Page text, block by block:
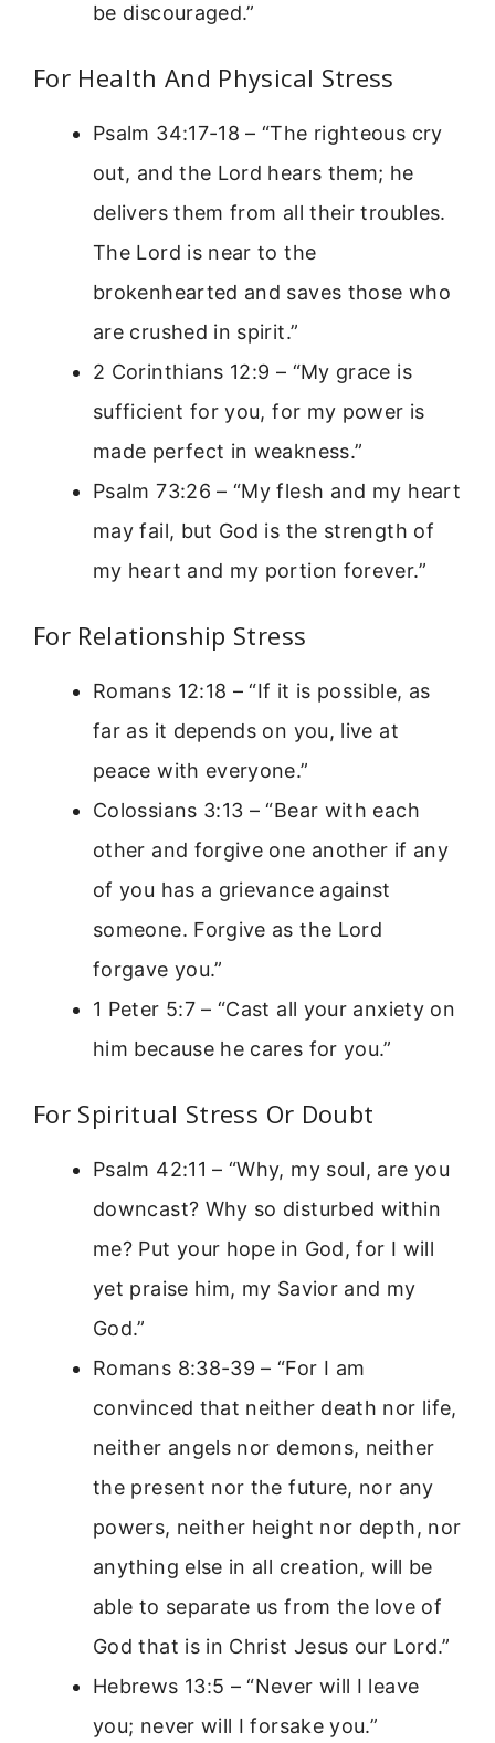
be discouraged.”
For Health And Physical Stress
Psalm 34:17-18 – “The righteous cry
out, and the Lord hears them; he
delivers them from all their troubles.
The Lord is near to the
brokenhearted and saves those who
are crushed in spirit.”
2 Corinthians 12:9 – “My grace is
sufficient for you, for my power is
made perfect in weakness.”
Psalm 73:26 – “My flesh and my heart
may fail, but God is the strength of
my heart and my portion forever.”
For Relationship Stress
Romans 12:18 – “If it is possible, as
far as it depends on you, live at
peace with everyone.”
Colossians 3:13 – “Bear with each
other and forgive one another if any
of you has a grievance against
someone. Forgive as the Lord
forgave you.”
1 Peter 5:7 – “Cast all your anxiety on
him because he cares for you.”
For Spiritual Stress Or Doubt
Psalm 42:11 – “Why, my soul, are you
downcast? Why so disturbed within
me? Put your hope in God, for I will
yet praise him, my Savior and my
God.”
Romans 8:38-39 – “For I am
convinced that neither death nor life,
neither angels nor demons, neither
the present nor the future, nor any
powers, neither height nor depth, nor
anything else in all creation, will be
able to separate us from the love of
God that is in Christ Jesus our Lord.”
Hebrews 13:5 – “Never will I leave
you; never will I forsake you.”